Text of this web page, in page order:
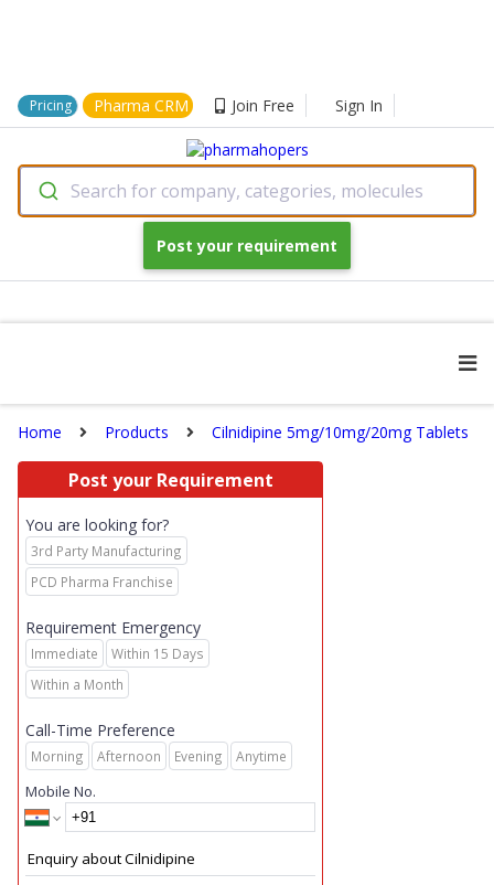
Pricing Pharma CRM Join Free Sign In
Search for company, categories, molecules
Post your requirement
Home Products Cilnidipine 5mg/10mg/20mg Tablets
Post your Requirement
You are looking for?
3rd Party Manufacturing
PCD Pharma Franchise
Requirement Emergency
Immediate
Within 15 Days
Within a Month
Call-Time Preference
Morning Afternoon Evening Anytime
Mobile No.